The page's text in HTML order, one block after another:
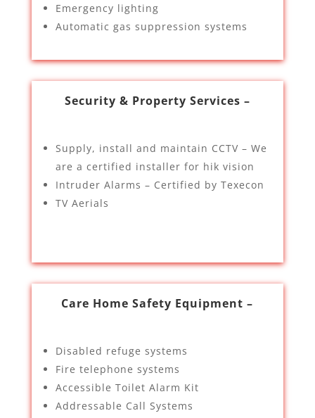
Emergency lighting
Automatic gas suppression systems
Security & Property Services –
Supply, install and maintain CCTV – We
are a certified installer for hik vision
Intruder Alarms – Certified by Texecon
TV Aerials
Care Home Safety Equipment –
Disabled refuge systems
Fire telephone systems
Accessible Toilet Alarm Kit
Addressable Call Systems